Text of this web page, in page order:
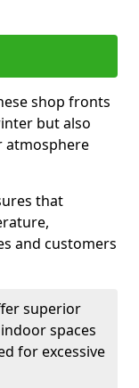
shop fronts
but also
atmosphere
that
and customers
superior
spaces
for excessive